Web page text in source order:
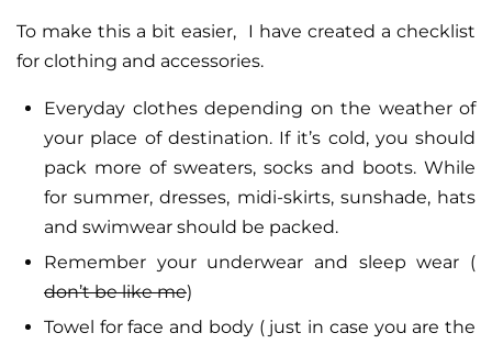
To make this a bit easier, I have created a checklist
for clothing and accessories.
Everyday clothes depending on the weather of
your place of destination. If it’s cold, you should
pack more of sweaters, socks and boots. While
for summer, dresses, midi-skirts, sunshade, hats
and swimwear should be packed.
Remember your underwear and sleep wear (
don’t be like me)
Towel for face and body ( just in case you are the